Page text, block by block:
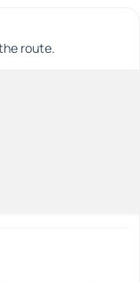
route.